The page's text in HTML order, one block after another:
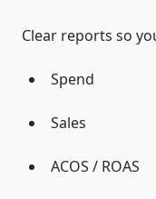
Clear reports so
Spend
Sales
ACOS / ROAS